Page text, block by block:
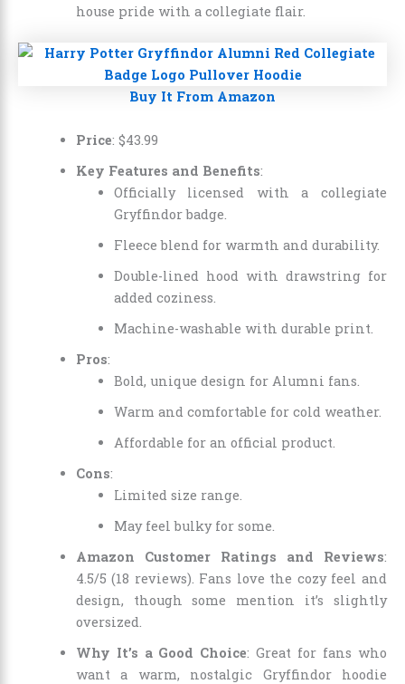
house pride with a collegiate flair.
Buy It From Amazon
Price: $43 99
Key Features and Benefits:
Officially licensed with a collegiate
Gryffindor badge.
Fleece blend for warmth and durability.
Double-lined hood with drawstring for
added coziness.
Machine-washable with durable print.
Pros:
Bold, unique design for Alumni fans.
Warm and comfortable for cold weather.
Affordable for an official product.
Cons:
Limited size range.
May feel bulky for some.
Amazon Customer Ratings and Reviews:
4.5/5 (18 reviews). Fans love the cozy feel and
design, though some mention it’s slightly
oversized.
Why It’s a Good Choice: Great for fans who
want a warm, nostalgic Gryffindor hoodie